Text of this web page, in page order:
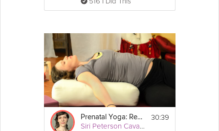
Prenatal Yoga: Restore
Siri Peterson Cavanna
30:39